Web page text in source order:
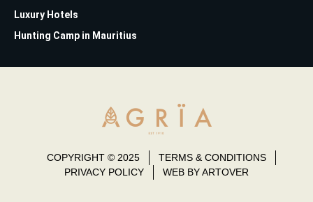
Luxury Hotels
Hunting Camp in Mauritius
COPYRIGHT © 2025
TERMS & CONDITIONS
PRIVACY POLICY
WEB BY ARTOVER